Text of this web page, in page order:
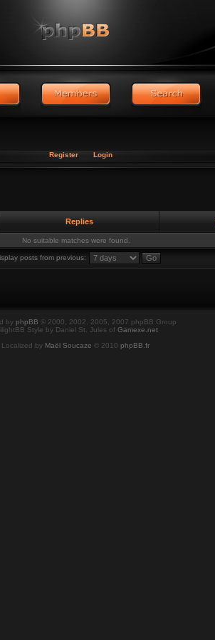
Register Login
Replies
No suitable matches were found.
posts from previous:
by phpBB © 2000, 2002, 2005, 2007 phpBB Group
Style by Daniel St. Jules of Gamexe.net
Localized by Maël Soucaze © 2010 phpBB.fr